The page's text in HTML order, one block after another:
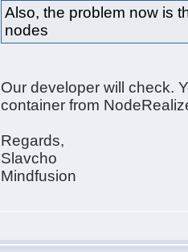
Also, the problem now is
nodes
Our developer will check.
container from
Regards,
Slavcho
Mindfusion